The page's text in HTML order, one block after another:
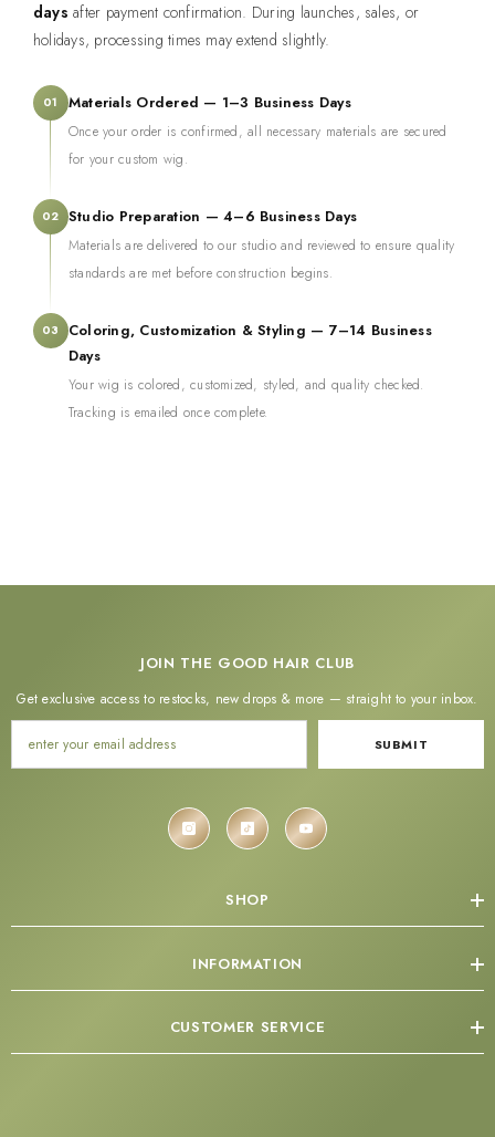
days after payment confirmation. During launches, sales, or
holidays, processing times may extend slightly.
01 Materials Ordered — 1–3 Business Days
Once your order is confirmed, all necessary materials are secured
for your custom wig.
02 Studio Preparation — 4–6 Business Days
Materials are delivered to our studio and reviewed to ensure quality
standards are met before construction begins.
03
Coloring, Customization & Styling — 7–14 Business
Days
Your wig is colored, customized, styled, and quality checked.
Tracking is emailed once complete.
JOIN THE GOOD HAIR CLUB
Get exclusive access to restocks, new drops & more — straight to your inbox.
SUBMIT
SHOP
INFORMATION
CUSTOMER SERVICE